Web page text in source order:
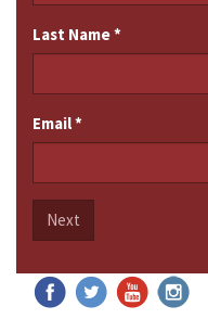
Last Name*
Email*
Next